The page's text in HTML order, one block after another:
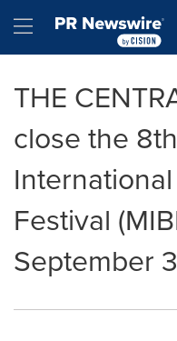
Hamburger menu
THE
close the
Festival
September